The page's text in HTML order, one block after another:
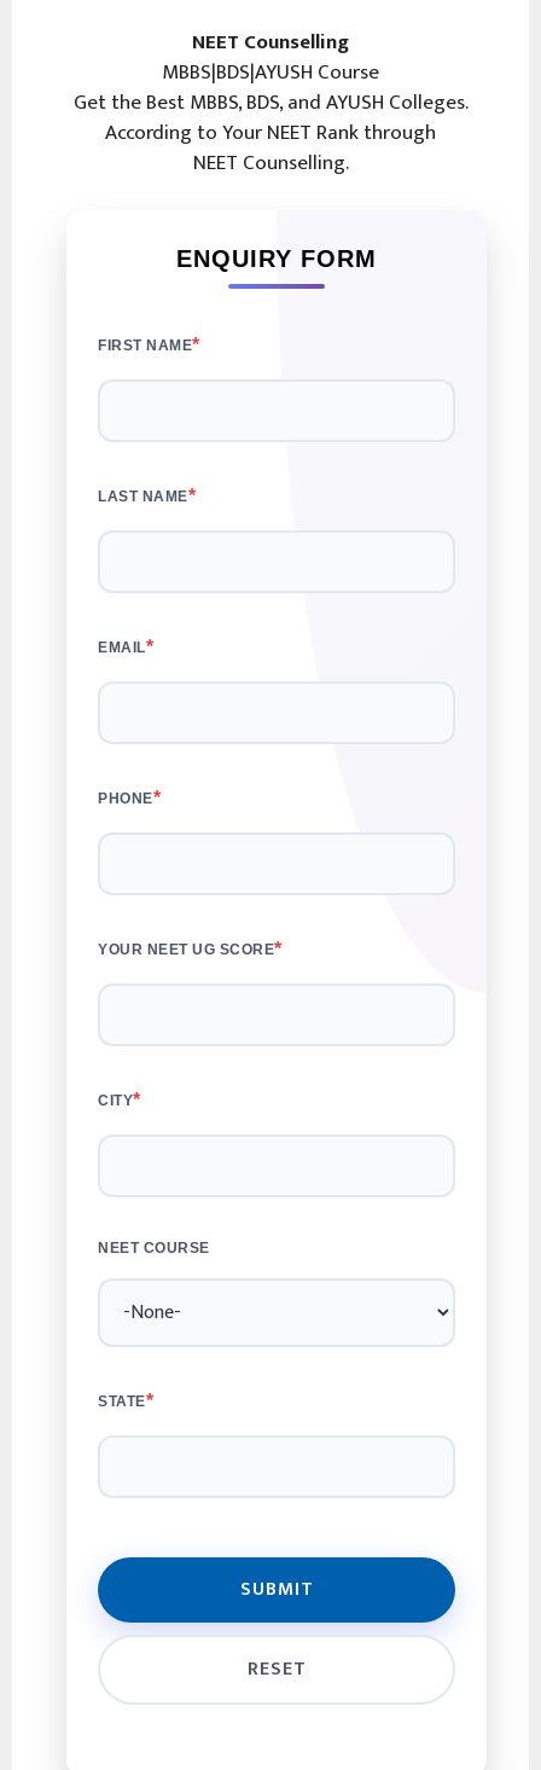
NEET Counselling
MBBS|BDS|AYUSH Course
Get the Best MBBS, BDS, and AYUSH Colleges.
According to Your NEET Rank through
NEET Counselling.
ENQUIRY FORM
FIRST NAME*
LAST NAME*
EMAIL*
PHONE*
YOUR NEET UG SCORE*
CITY*
NEET COURSE
STATE*